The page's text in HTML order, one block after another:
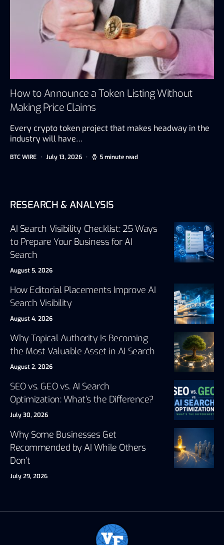
How to Announce a Token Listing Without
Making Price Claims
Every crypto token project that makes headway in the
industry will have…
BTC WIRE July 13, 2026 5 minute read
RESEARCH & ANALYSIS
AI Search Visibility Checklist: 25 Ways
to Prepare Your Business for AI
Search
August 5, 2026
How Editorial Placements Improve AI
Search Visibility
August 4, 2026
Why Topical Authority Is Becoming
the Most Valuable Asset in AI Search
August 2, 2026
SEO vs. GEO vs. AI Search
Optimization: What’s the Difference?
July 30, 2026
Why Some Businesses Get
Recommended by AI While Others
Don’t
July 29, 2026